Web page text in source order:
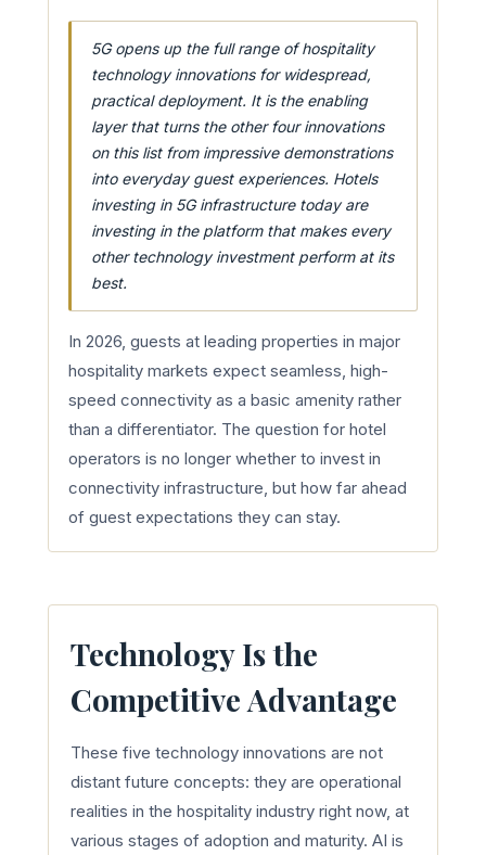
5G opens up the full range of hospitality
technology innovations for widespread,
practical deployment. It is the enabling
layer that turns the other four innovations
on this list from impressive demonstrations
into everyday guest experiences. Hotels
investing in 5G infrastructure today are
investing in the platform that makes every
other technology investment perform at its
best.
In 2026, guests at leading properties in major
hospitality markets expect seamless, high-
speed connectivity as a basic amenity rather
than a differentiator. The question for hotel
operators is no longer whether to invest in
connectivity infrastructure, but how far ahead
of guest expectations they can stay.
Technology Is the
Competitive Advantage
These five technology innovations are not
distant future concepts: they are operational
realities in the hospitality industry right now, at
various stages of adoption and maturity. AI is